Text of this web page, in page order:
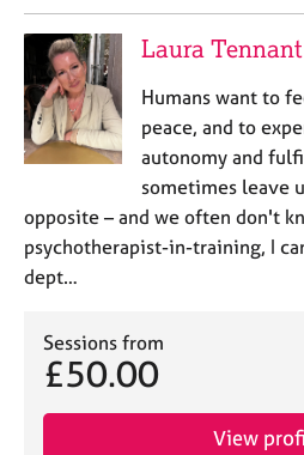
Laura
Humans want to
peace, and to
autonomy and
sometimes leave
opposite – and we often don't
psychotherapist-in-training, I
dept…
Sessions from
£50.00
View